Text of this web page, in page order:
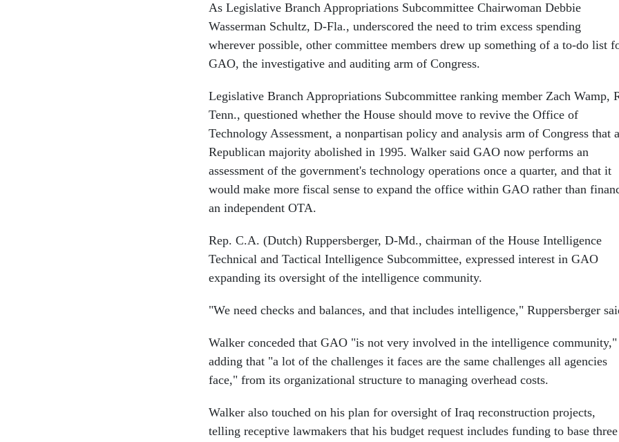
As Legislative Branch Appropriations Subcommittee Chairwoman Debbie
Wasserman Schultz, D-Fla., underscored the need to trim excess spending
wherever possible, other committee members drew up something of a to-do list
GAO, the investigative and auditing arm of Congress.
Legislative Branch Appropriations Subcommittee ranking member Zach Wamp,
Tenn., questioned whether the House should move to revive the Office of
Technology Assessment, a nonpartisan policy and analysis arm of Congress that a
Republican majority abolished in 1995. Walker said GAO now performs an
assessment of the government's technology operations once a quarter, and that it
would make more fiscal sense to expand the office within GAO rather than
an independent OTA.
Rep. C.A. (Dutch) Ruppersberger, D-Md., chairman of the House Intelligence
Technical and Tactical Intelligence Subcommittee, expressed interest in GAO
expanding its oversight of the intelligence community.
"We need checks and balances, and that includes intelligence," Ruppersberger
Walker conceded that GAO "is not very involved in the intelligence community,"
adding that "a lot of the challenges it faces are the same challenges all agencies
face," from its organizational structure to managing overhead costs.
Walker also touched on his plan for oversight of Iraq reconstruction projects,
telling receptive lawmakers that his budget request includes funding to base three